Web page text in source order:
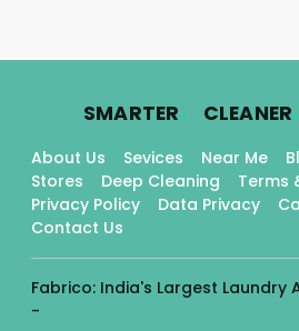
SMARTER. CLEANER.
About Us Sevices Near Me
Stores
Deep Cleaning
Terms
Privacy Policy
Data Privacy
Contact Us
Fabrico: India's Largest Laundry
-